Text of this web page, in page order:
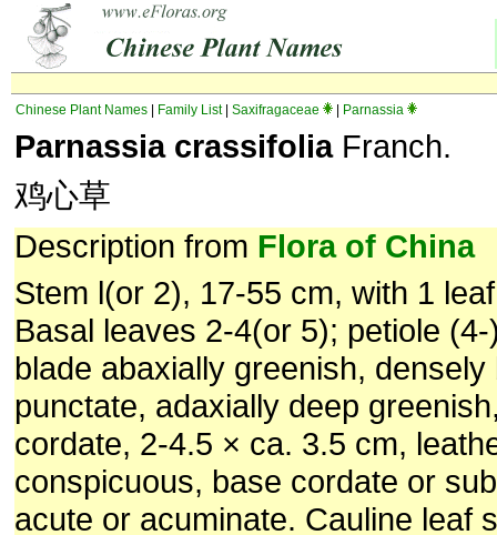
Chinese Plant Names Family List| Saxifragaceae Parnassia
Parnassia crassifoliaFranch.
鸡心草
Description from Flora of China
Stem l(or 2), 17-55 cm, with 1
Basal leaves 2-4(or 5); petiole
blade abaxially greenish, densely
punctate, adaxially deep
cordate, 2-4.5 × ca. 3.5 cm,
conspicuous, base cordate or
acute or acuminate. Cauline leaf